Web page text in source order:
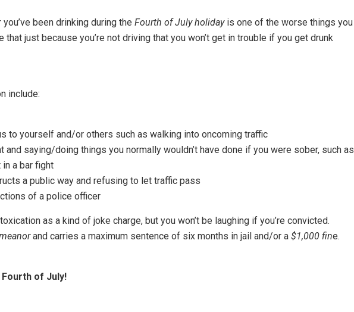
you’ve been drinking during the Fourth of July holidayis one of the worse things you
that just because you’re not driving that you won’t get in trouble if you get drunk
include:
to yourself and/or others such as walking into oncoming traffic
saying/doing things you normally wouldn’t have done if you were sober, such as
a bar fight
a public way and refusing to let traffic pass
of a police officer
as a kind of joke charge, but you won’t be laughing if you’re convicted.
and carries a maximum sentence of six months in jail and/or a $1,000 fine.
of July!